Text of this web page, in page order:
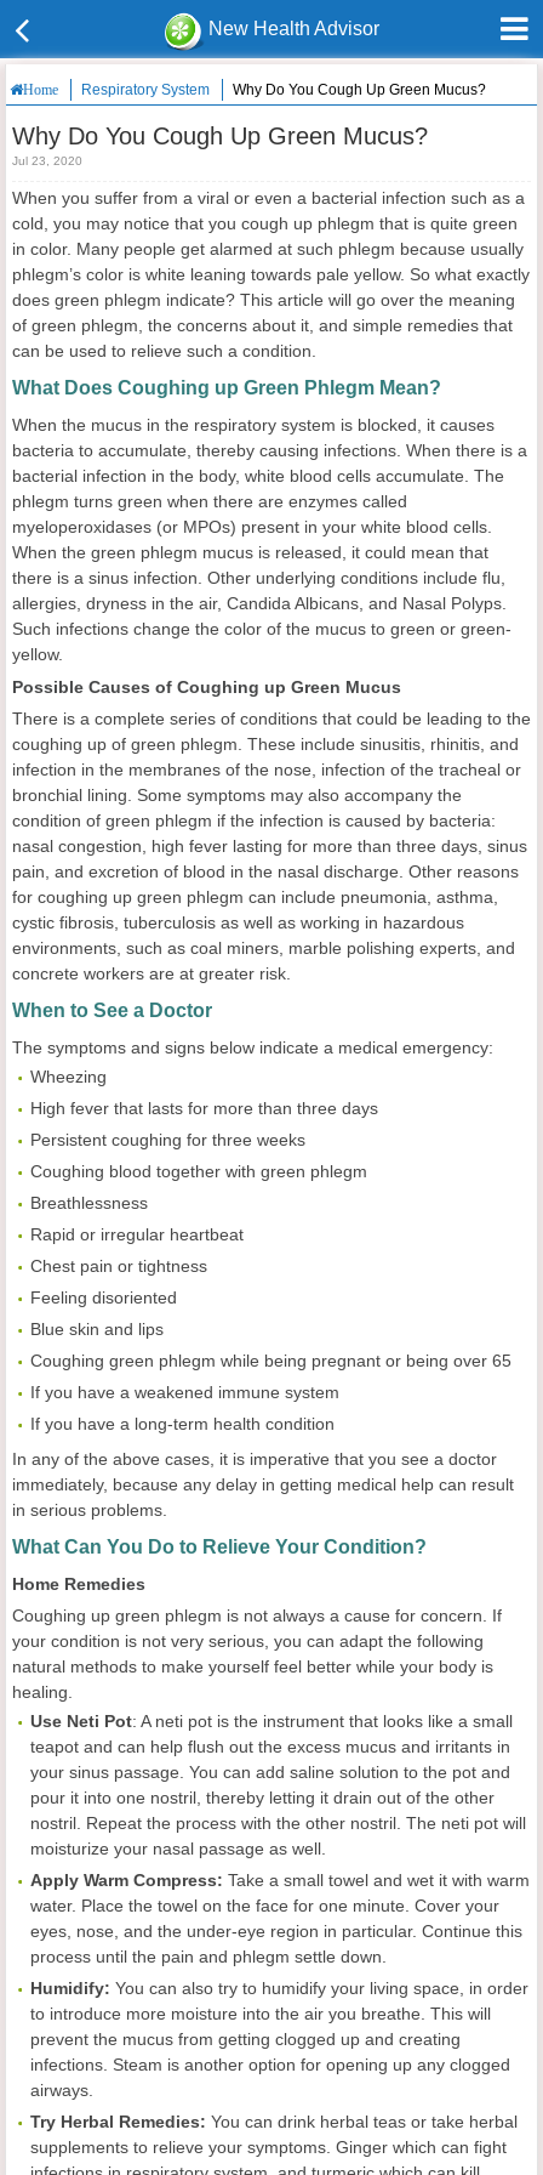
New Health Advisor
Home Respiratory System Why Do You Cough Up Green Mucus?
Why Do You Cough Up Green Mucus?
Jul 23, 2020
When you suffer from a viral or even a bacterial infection such as a
cold, you may notice that you cough up phlegm that is quite green
in color. Many people get alarmed at such phlegm because usually
phlegm’s color is white leaning towards pale yellow. So what exactly
does green phlegm indicate? This article will go over the meaning
of green phlegm, the concerns about it, and simple remedies that
can be used to relieve such a condition.
What Does Coughing up Green Phlegm Mean?
When the mucus in the respiratory system is blocked, it causes
bacteria to accumulate, thereby causing infections. When there is a
bacterial infection in the body, white blood cells accumulate. The
phlegm turns green when there are enzymes called
myeloperoxidases (or MPOs) present in your white blood cells.
When the green phlegm mucus is released, it could mean that
there is a sinus infection. Other underlying conditions include flu,
allergies, dryness in the air, Candida Albicans, and Nasal Polyps.
Such infections change the color of the mucus to green or green-
yellow.
Possible Causes of Coughing up Green Mucus
There is a complete series of conditions that could be leading to the
coughing up of green phlegm. These include sinusitis, rhinitis, and
infection in the membranes of the nose, infection of the tracheal or
bronchial lining. Some symptoms may also accompany the
condition of green phlegm if the infection is caused by bacteria:
nasal congestion, high fever lasting for more than three days, sinus
pain, and excretion of blood in the nasal discharge. Other reasons
for coughing up green phlegm can include pneumonia, asthma,
cystic fibrosis, tuberculosis as well as working in hazardous
environments, such as coal miners, marble polishing experts, and
concrete workers are at greater risk.
When to See a Doctor
The symptoms and signs below indicate a medical emergency:
Wheezing
High fever that lasts for more than three days
Persistent coughing for three weeks
Coughing blood together with green phlegm
Breathlessness
Rapid or irregular heartbeat
Chest pain or tightness
Feeling disoriented
Blue skin and lips
Coughing green phlegm while being pregnant or being over 65
If you have a weakened immune system
If you have a long-term health condition
In any of the above cases, it is imperative that you see a doctor
immediately, because any delay in getting medical help can result
in serious problems.
What Can You Do to Relieve Your Condition?
Home Remedies
Coughing up green phlegm is not always a cause for concern. If
your condition is not very serious, you can adapt the following
natural methods to make yourself feel better while your body is
healing.
Use Neti Pot: A neti pot is the instrument that looks like a small
teapot and can help flush out the excess mucus and irritants in
your sinus passage. You can add saline solution to the pot and
pour it into one nostril, thereby letting it drain out of the other
nostril. Repeat the process with the other nostril. The neti pot will
moisturize your nasal passage as well.
Apply Warm Compress: Take a small towel and wet it with warm
water. Place the towel on the face for one minute. Cover your
eyes, nose, and the under-eye region in particular. Continue this
process until the pain and phlegm settle down.
Humidify: You can also try to humidify your living space, in order
to introduce more moisture into the air you breathe. This will
prevent the mucus from getting clogged up and creating
infections. Steam is another option for opening up any clogged
airways.
Try Herbal Remedies: You can drink herbal teas or take herbal
supplements to relieve your symptoms. Ginger which can fight